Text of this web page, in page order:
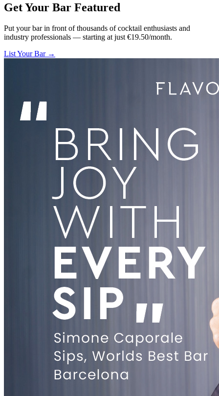
Get Your Bar Featured
Put your bar in front of thousands of cocktail enthusiasts and
industry professionals — starting at just €19.50/month.
List Your Bar →